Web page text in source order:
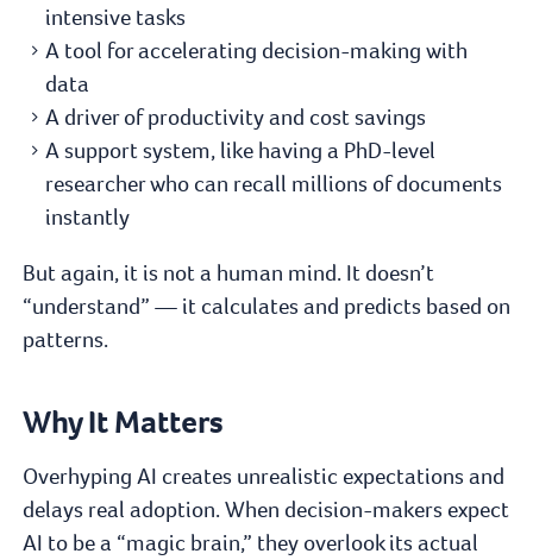
intensive tasks
A tool for accelerating decision-making with
data
A driver of productivity and cost savings
A support system, like having a PhD-level
researcher who can recall millions of documents
instantly
But again, it is not a human mind. It doesn’t
“understand” — it calculates and predicts based on
patterns.
Why It Matters
Overhyping AI creates unrealistic expectations and
delays real adoption. When decision-makers expect
AI to be a “magic brain,” they overlook its actual